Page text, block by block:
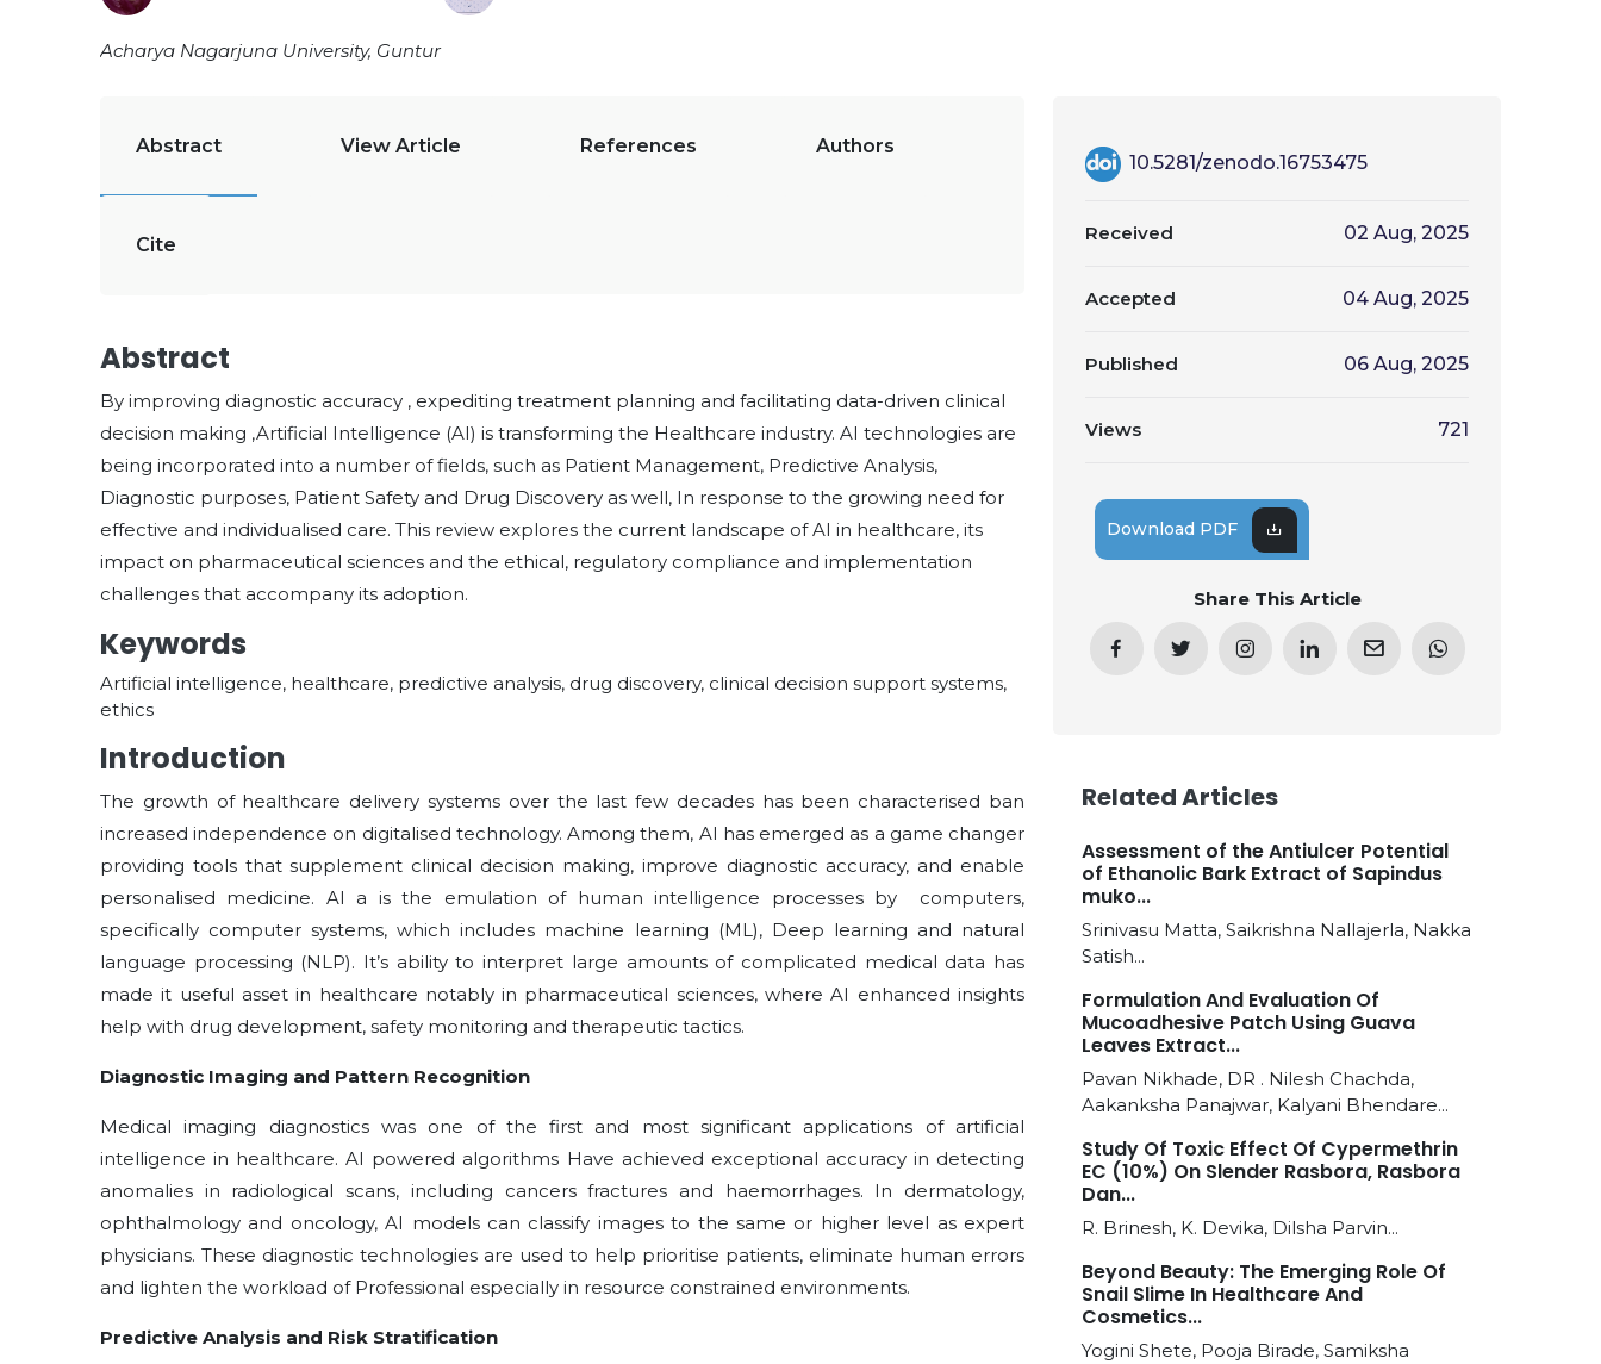
Acharya Nagarjuna University, Guntur
Abstract View Article References Authors
Cite
Abstract
By improving diagnostic accuracy , expediting treatment planning and facilitating data-driven clinical
decision making ,Artificial Intelligence (AI) is transforming the Healthcare industry. AI technologies are
being incorporated into a number of fields, such as Patient Management, Predictive Analysis,
Diagnostic purposes, Patient Safety and Drug Discovery as well, In response to the growing need for
effective and individualised care. This review explores the current landscape of AI in healthcare, its
impact on pharmaceutical sciences and the ethical, regulatory compliance and implementation
challenges that accompany its adoption.
Keywords
Artificial intelligence, healthcare, predictive analysis, drug discovery, clinical decision support systems,
ethics
Introduction
The growth of healthcare delivery systems over the last few decades has been characterised ban
increased independence on digitalised technology. Among them, AI has emerged as a game changer
providing tools that supplement clinical decision making, improve diagnostic accuracy, and enable
personalised medicine. AI a is the emulation of human intelligence processes by computers,
specifically computer systems, which includes machine learning (ML), Deep learning and natural
language processing (NLP). It’s ability to interpret large amounts of complicated medical data has
made it useful asset in healthcare notably in pharmaceutical sciences, where AI enhanced insights
help with drug development, safety monitoring and therapeutic tactics.
Diagnostic Imaging and Pattern Recognition
Medical imaging diagnostics was one of the first and most significant applications of artificial
intelligence in healthcare. AI powered algorithms Have achieved exceptional accuracy in detecting
anomalies in radiological scans, including cancers fractures and haemorrhages. In dermatology,
ophthalmology and oncology, AI models can classify images to the same or higher level as expert
physicians. These diagnostic technologies are used to help prioritise patients, eliminate human errors
and lighten the workload of Professional especially in resource constrained environments.
Predictive Analysis and Risk Stratification
10.5281/zenodo.16753475
Received 02 Aug, 2025
Accepted 04 Aug, 2025
Published 06 Aug, 2025
Views 721
Download PDF
Share This Article
Related Articles
Assessment of the Antiulcer Potential
of Ethanolic Bark Extract of Sapindus
muko...
Srinivasu Matta, Saikrishna Nallajerla, Nakka
Satish...
Formulation And Evaluation Of
Mucoadhesive Patch Using Guava
Leaves Extract...
Pavan Nikhade, DR . Nilesh Chachda,
Aakanksha Panajwar, Kalyani Bhendare...
Study Of Toxic Effect Of Cypermethrin
EC (10%) On Slender Rasbora, Rasbora
Dan...
R. Brinesh, K. Devika, Dilsha Parvin...
Beyond Beauty: The Emerging Role Of
Snail Slime In Healthcare And
Cosmetics...
Yogini Shete, Pooja Birade, Samiksha